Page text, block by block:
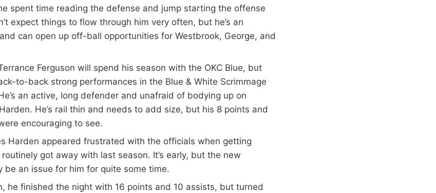
spent time reading the defense and jump starting the offense
expect things to flow through him very often, but he’s an
can open up off-ball opportunities for Westbrook, George, and
Ferguson will spend his season with the OKC Blue, but
to-back strong performances in the Blue & White Scrimmage
an active, long defender and unafraid of bodying up on
He’s rail thin and needs to add size, but his 8 points and
encouraging to see.
Harden appeared frustrated with the officials when getting
got away with last season. It’s early, but the new
be an issue for him for quite some time.
he finished the night with 16 points and 10 assists, but turned